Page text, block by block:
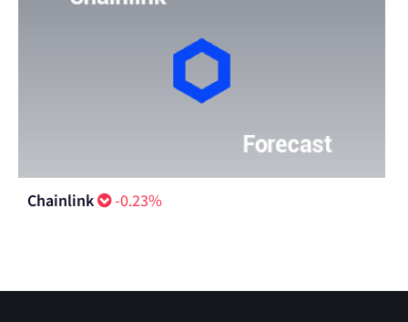
Chainlink -0.23%